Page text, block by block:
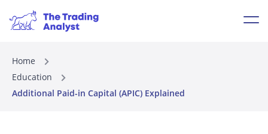
Home
Education
Additional Paid-in Capital (APIC) Explained